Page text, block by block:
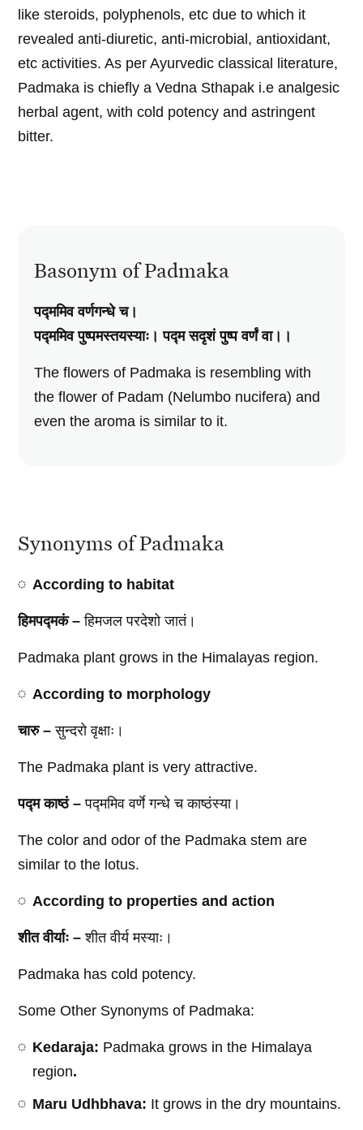
like steroids, polyphenols, etc due to which it
revealed anti-diuretic, anti-microbial, antioxidant,
etc activities. As per Ayurvedic classical literature,
Padmaka is chiefly a Vedna Sthapak i.e analgesic
herbal agent, with cold potency and astringent
bitter.
Basonym of Padmaka
पद्ममिव वर्णगन्धे च।
पद्ममिव पुष्पमस्तयस्याः। पद्म सदृशं पुष्प वर्णं वा।।
The flowers of Padmaka is resembling with
the flower of Padam (Nelumbo nucifera) and
even the aroma is similar to it.
Synonyms of Padmaka
According to habitat
हिमपद्मकं –हिमजल परदेशो जातं।
Padmaka plant grows in the Himalayas region.
According to morphology
चारु –सुन्दरो वृक्षाः।
The Padmaka plant is very attractive.
पद्म काष्ठं – पद्ममिव वर्णे गन्धे च काष्ठंस्या।
The color and odor of the Padmaka stem are
similar to the lotus.
According to properties and action
शीत वीर्याः – शीत वीर्य मस्याः।
Padmaka has cold potency.
Some Other Synonyms of Padmaka:
Kedaraja: Padmaka grows in the Himalaya
region.
Maru Udhbhava: It grows in the dry mountains.